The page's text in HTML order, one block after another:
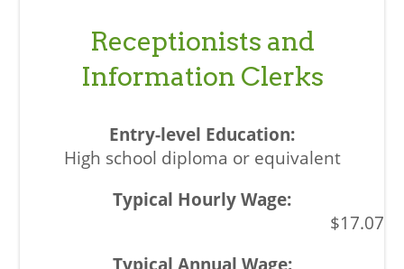
Receptionists and
Information Clerks
High school diploma or equivalent
$17.07